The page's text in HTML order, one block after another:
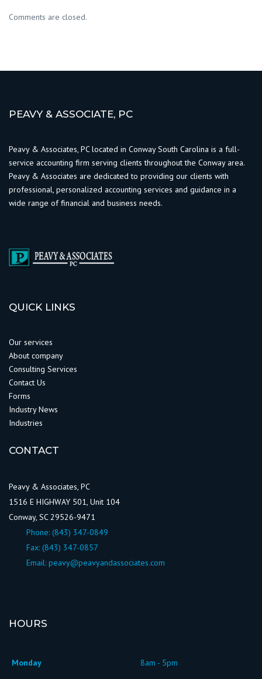
Comments are closed.
PEAVY & ASSOCIATE, PC
Peavy & Associates, PC located in Conway South Carolina is a full-
service accounting firm serving clients throughout the Conway area.
Peavy & Associates are dedicated to providing our clients with
professional, personalized accounting services and guidance in a
wide range of financial and business needs.
QUICK LINKS
Our services
About company
Consulting Services
Contact Us
Forms
Industry News
Industries
CONTACT
Peavy & Associates, PC
1516 E HIGHWAY 501, Unit 104
Conway, SC 29526-9471
Phone: (843) 347-0849
Fax: (843) 347-0857
Email: peavy@peavyandassociates.com
HOURS
Monday
8am - 5pm